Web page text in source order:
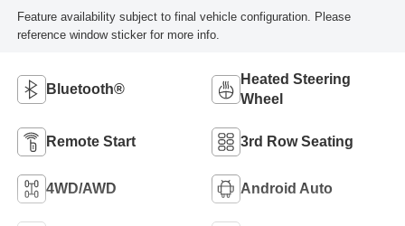
Feature availability subject to final vehicle configuration. Please
reference window sticker for more info.
Bluetooth®
Heated Steering
Wheel
Remote Start 3rd Row Seating
4WD/AWD Android Auto